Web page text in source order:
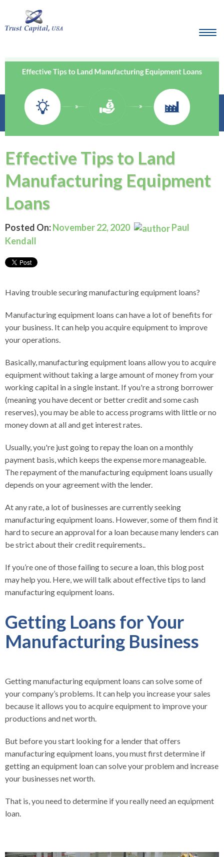
Effective Tips to Land
Manufacturing Equipment
Loans
Posted On:November 22, 2020
Paul
Kendall
Having trouble securing manufacturing equipment loans?
Manufacturing equipment loans can have a lot of benefits for
your business. It can help you acquire equipment to improve
your operations.
Basically, manufacturing equipment loans allow you to acquire
equipment without taking a large amount of money from your
working capital in a single instant. If you're a strong borrower
(meaning you have decent or better credit and some cash
reserves), you may be able to access programs with little or no
money down at all and get interest rates.
Usually, you're just going to repay the loan on a monthly
payment basis, which keeps the expense more manageable.
The repayment of the manufacturing equipment loans usually
depends on your agreement with the lender.
At any rate, a lot of businesses are currently seeking
manufacturing equipment loans. However, some of them find it
hard to secure an approval for a loan because many lenders can
be strict about their credit requirements..
If you’re one of those failing to secure a loan, this blog post
may help you. Here, we will talk about effective tips to land
manufacturing equipment loans.
Getting Loans for Your
Manufacturing Business
Getting manufacturing equipment loans can solve some of
your company’s problems. It can help you increase your sales
because it allows you to acquire equipment to improve your
productions and net worth.
But before you start looking for a lender that offers
manufacturing equipment loans, you must first determine if
getting an equipment loan can solve your problem and increase
your businesses net worth.
That is, you need to determine if you really need an equipment
loan.